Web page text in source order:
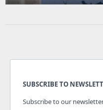
SUBSCRIBE TO
Subscribe to our